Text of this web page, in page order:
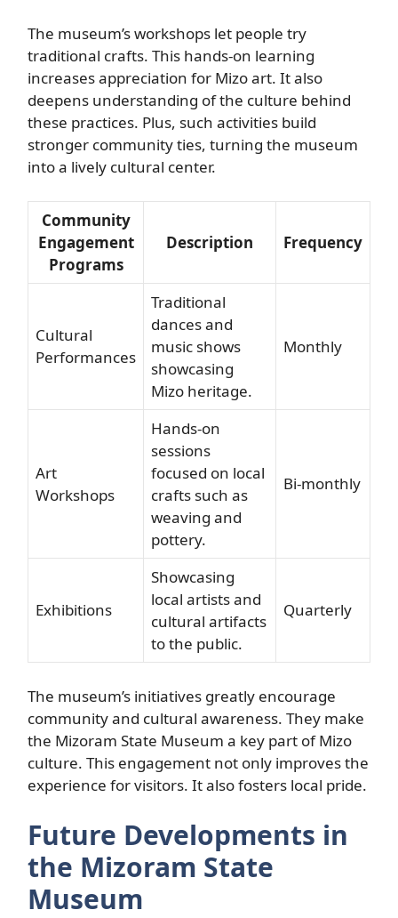
The museum’s workshops let people try
traditional crafts. This hands-on learning
increases appreciation for Mizo art. It also
deepens understanding of the culture behind
these practices. Plus, such activities build
stronger community ties, turning the museum
into a lively cultural center.
Community
Engagement
Programs
Description Frequency
Cultural
Performances
Traditional
dances and
music shows
showcasing
Mizo heritage.
Monthly
Art
Workshops
Hands-on
sessions
focused on local
crafts such as
weaving and
pottery.
Bi-monthly
Exhibitions
Showcasing
local artists and
cultural artifacts
to the public.
Quarterly
The museum’s initiatives greatly encourage
community and cultural awareness. They make
the Mizoram State Museum a key part of Mizo
culture. This engagement not only improves the
experience for visitors. It also fosters local pride.
Future Developments in
the Mizoram State
Museum